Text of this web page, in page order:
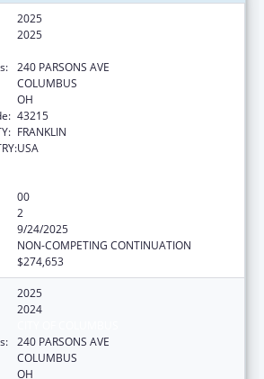
2025
2025
240 PARSONS AVE
COLUMBUS
OH
43215
FRANKLIN
USA
00
2
9/24/2025
NON-COMPETING CONTINUATION
$274,653
2025
2024
240 PARSONS AVE
COLUMBUS
OH